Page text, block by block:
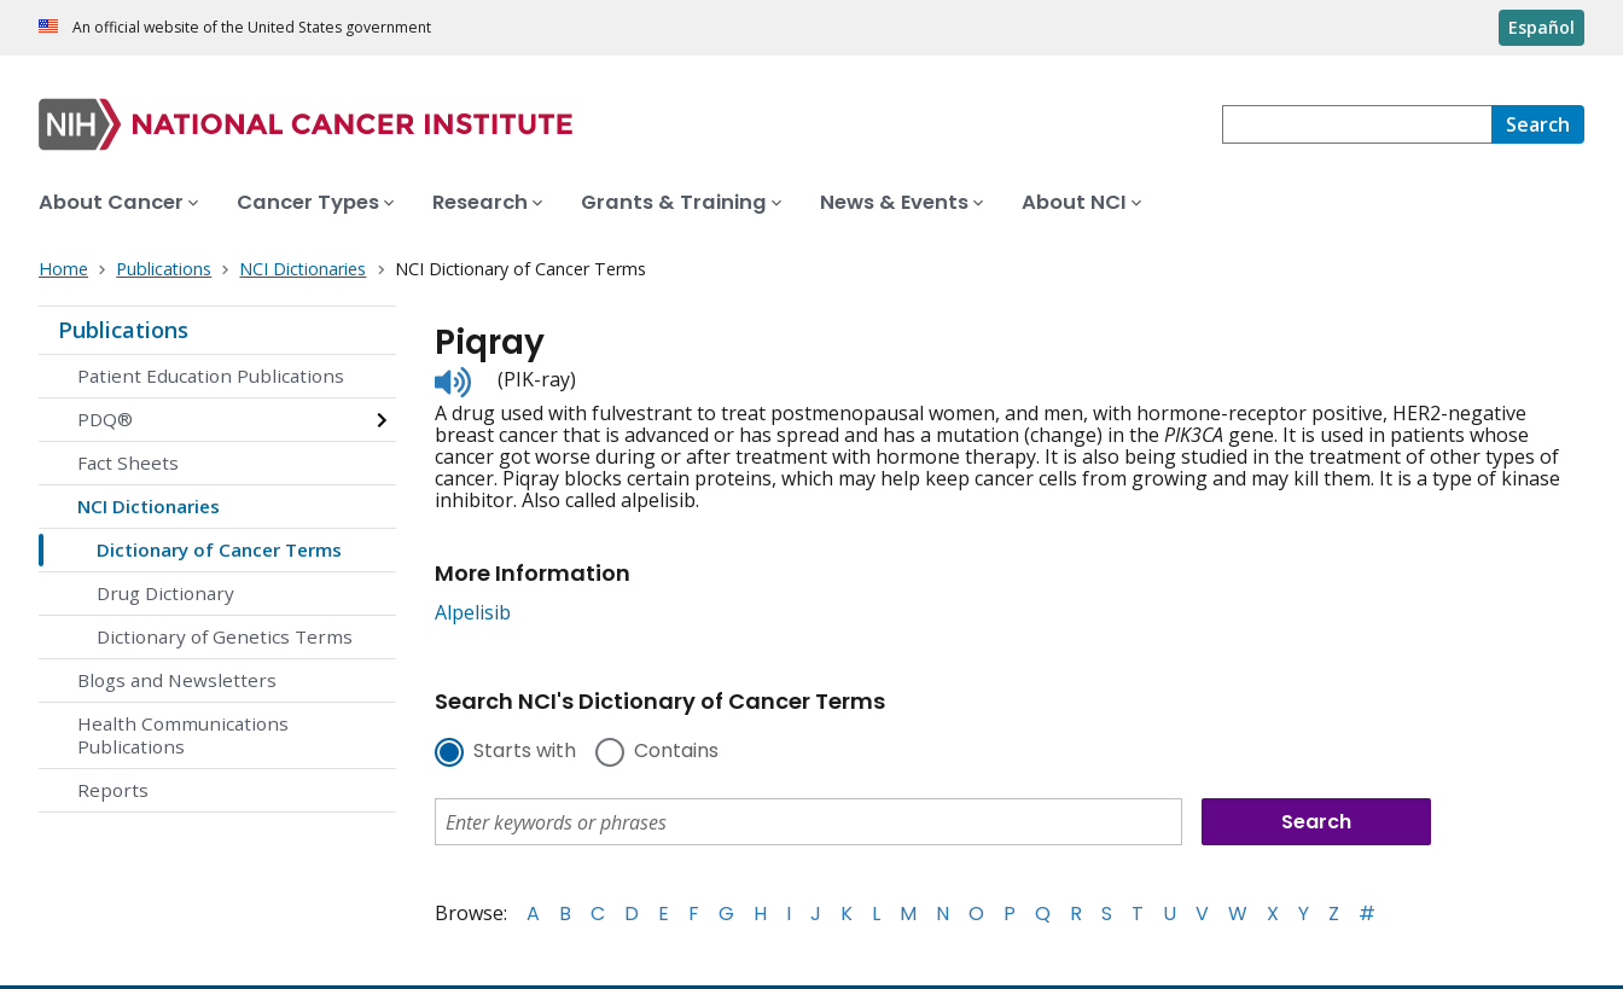
An official website of the United States government Español
Search
About Cancer Cancer Types Research Grants & Training News & Events About NCI
Home Publications NCI Dictionaries NCI Dictionary of Cancer Terms
Publications
Patient Education Publications
PDQ®
Fact Sheets
NCI Dictionaries
Dictionary of Cancer Terms
Drug Dictionary
Dictionary of Genetics Terms
Blogs and Newsletters
Health Communications
Publications
Reports
Piqray
Listen
to
pronunciation
(PIK-ray)
A drug used with fulvestrant to treat postmenopausal women, and men, with hormone-receptor positive, HER2-negative
breast cancer that is advanced or has spread and has a mutation (change) in the PIK3CA gene. It is used in patients whose
cancer got worse during or after treatment with hormone therapy. It is also being studied in the treatment of other types of
cancer. Piqray blocks certain proteins, which may help keep cancer cells from growing and may kill them. It is a type of kinase
inhibitor. Also called alpelisib.
More Information
Alpelisib
Search NCI's Dictionary of Cancer Terms
Starts with Contains
Browse: A B C D E F G H I J K L M N O P Q R S T U V W X Y Z #